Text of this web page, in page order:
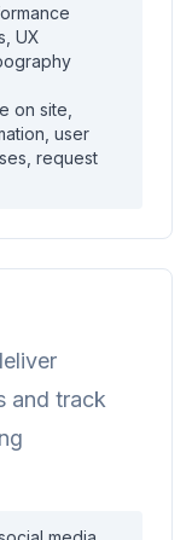
UX
on site,
user
request
and track